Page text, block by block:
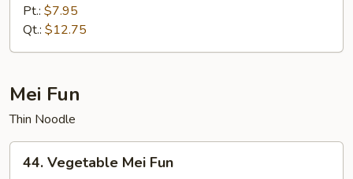
Mein
Pt.: $7.95
Qt.: $12.75
Mei Fun
Thin Noodle
Vegetable
44. Vegetable Mei Fun